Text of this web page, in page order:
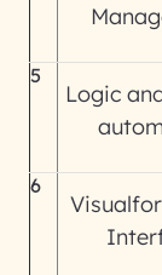
5
Logic
6